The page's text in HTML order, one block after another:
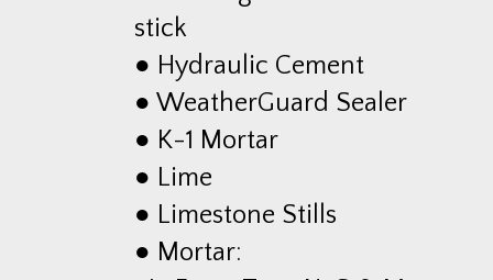
stick
● Hydraulic Cement
● WeatherGuard Sealer
● K-1 Mortar
● Lime
● Limestone Stills
● Mortar: